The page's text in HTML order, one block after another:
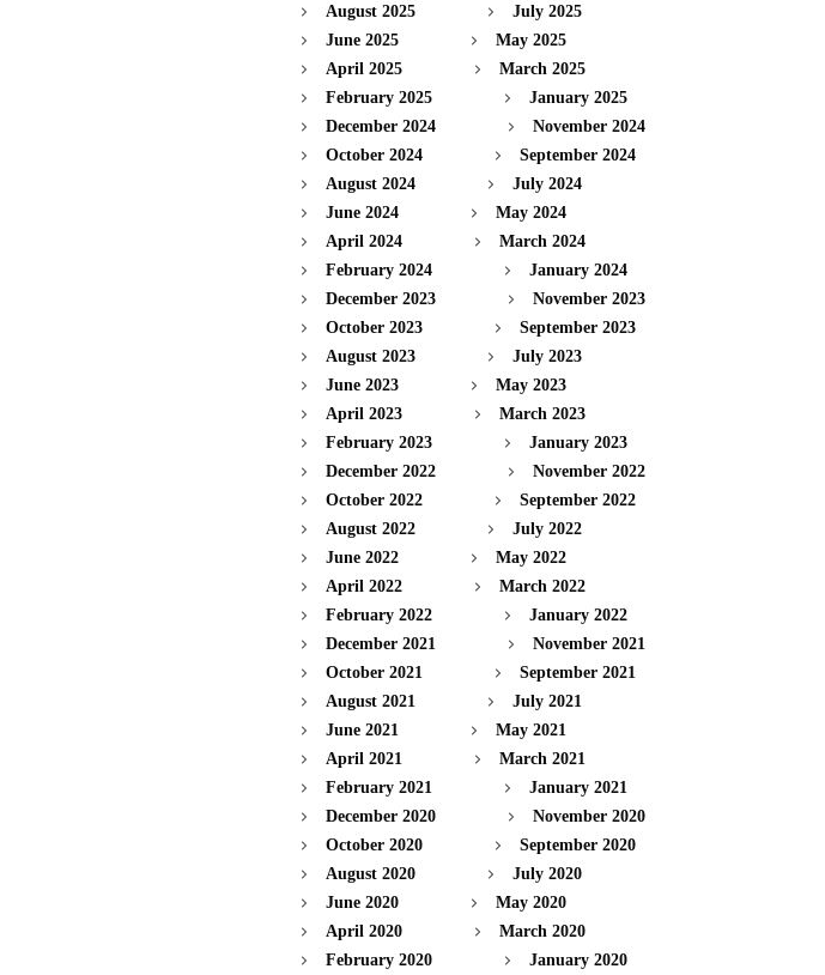
August 2025
July 2025
June 2025
May 2025
April 2025
March 2025
February 2025
January 2025
December 2024
November 2024
October 2024
September 2024
August 2024
July 2024
June 2024
May 2024
April 2024
March 2024
February 2024
January 2024
December 2023
November 2023
October 2023
September 2023
August 2023
July 2023
June 2023
May 2023
April 2023
March 2023
February 2023
January 2023
December 2022
November 2022
October 2022
September 2022
August 2022
July 2022
June 2022
May 2022
April 2022
March 2022
February 2022
January 2022
December 2021
November 2021
October 2021
September 2021
August 2021
July 2021
June 2021
May 2021
April 2021
March 2021
February 2021
January 2021
December 2020
November 2020
October 2020
September 2020
August 2020
July 2020
June 2020
May 2020
April 2020
March 2020
February 2020
January 2020